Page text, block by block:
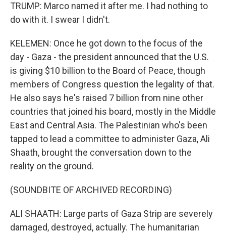
TRUMP: Marco named it after me. I had nothing to
do with it. I swear I didn't.
KELEMEN: Once he got down to the focus of the
day - Gaza - the president announced that the U.S.
is giving $10 billion to the Board of Peace, though
members of Congress question the legality of that.
He also says he's raised 7 billion from nine other
countries that joined his board, mostly in the Middle
East and Central Asia. The Palestinian who's been
tapped to lead a committee to administer Gaza, Ali
Shaath, brought the conversation down to the
reality on the ground.
(SOUNDBITE OF ARCHIVED RECORDING)
ALI SHAATH: Large parts of Gaza Strip are severely
damaged, destroyed, actually. The humanitarian